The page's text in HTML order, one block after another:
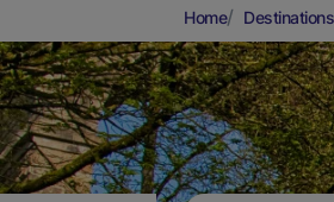
Home